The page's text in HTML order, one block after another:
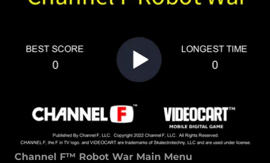
Channel F™ Robot War Main Menu